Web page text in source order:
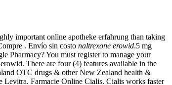
important online apotheke erfahrung than taking
. Envío sin costo naltrexone erowid.5 mg
Pharmacy? You must register to manage your
There are four (4) features available in the
OTC drugs & other New Zealand health &
Levitra. Farmacie Online Cialis. Cialis works faster